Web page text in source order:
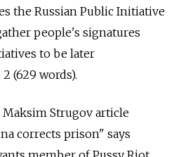
the Russian Public Initiative
people's signatures
to be later
(629 words).
Strugov article
corrects prison" says